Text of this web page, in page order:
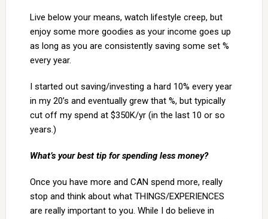
Live below your means, watch lifestyle creep, but
enjoy some more goodies as your income goes up
as long as you are consistently saving some set %
every year.
I started out saving/investing a hard 10% every year
in my 20’s and eventually grew that %, but typically
cut off my spend at $350K/yr (in the last 10 or so
years.)
What’s your best tip for spending less money?
Once you have more and CAN spend more, really
stop and think about what THINGS/EXPERIENCES
are really important to you. While I do believe in